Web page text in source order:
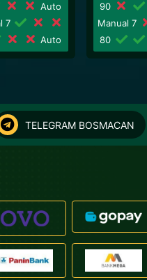
Auto
7
Auto
90
Manual 7
80
TELEGRAM BOSMACAN